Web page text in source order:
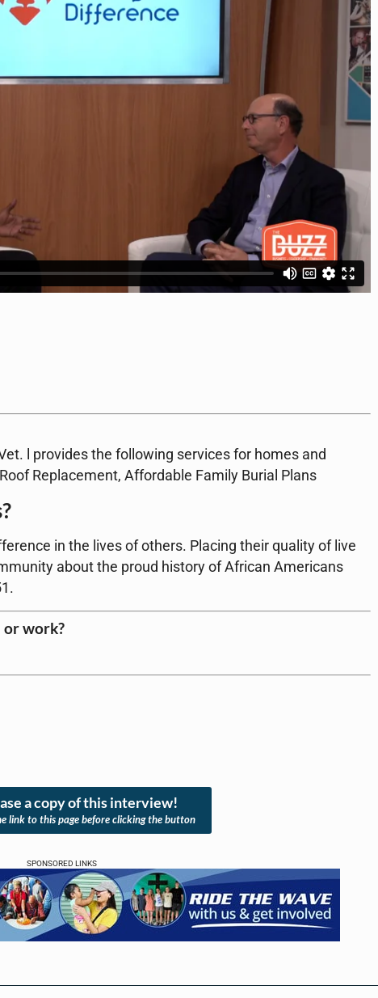
l provides the following services for homes and
Replacement, Affordable Family Burial Plans
in the lives of others. Placing their quality of live
about the proud history of African Americans
or work?
a copy of this interview!
link to this page before clicking the button
SPONSORED LINKS